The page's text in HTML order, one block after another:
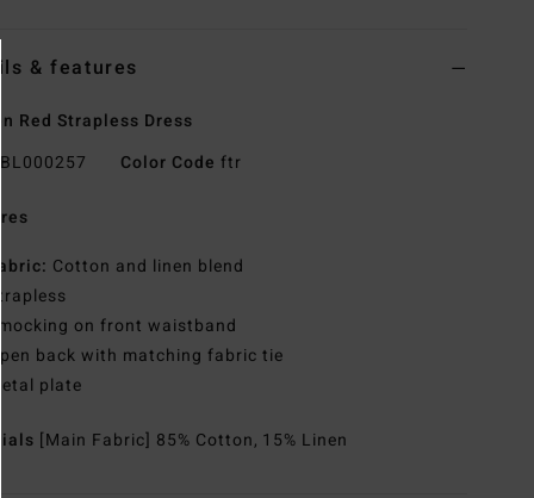
& features
Red Strapless Dress
BL000257 Color Code ftr
Fabric: Cotton and linen blend
Strapless
Smocking on front waistband
Open back with matching fabric tie
Metal plate
[Main Fabric] 85% Cotton, 15% Linen